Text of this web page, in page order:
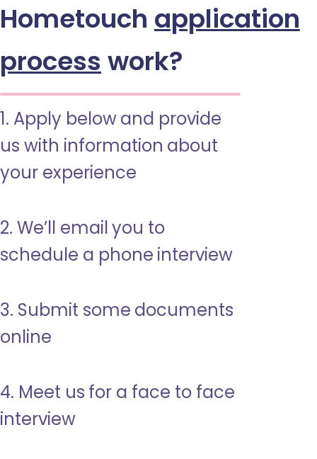
Hometouch application
process work?
1. Apply below and provide
us with information about
your experience
2. We’ll email you to
schedule a phone interview
3. Submit some documents
online
4. Meet us for a face to face
interview